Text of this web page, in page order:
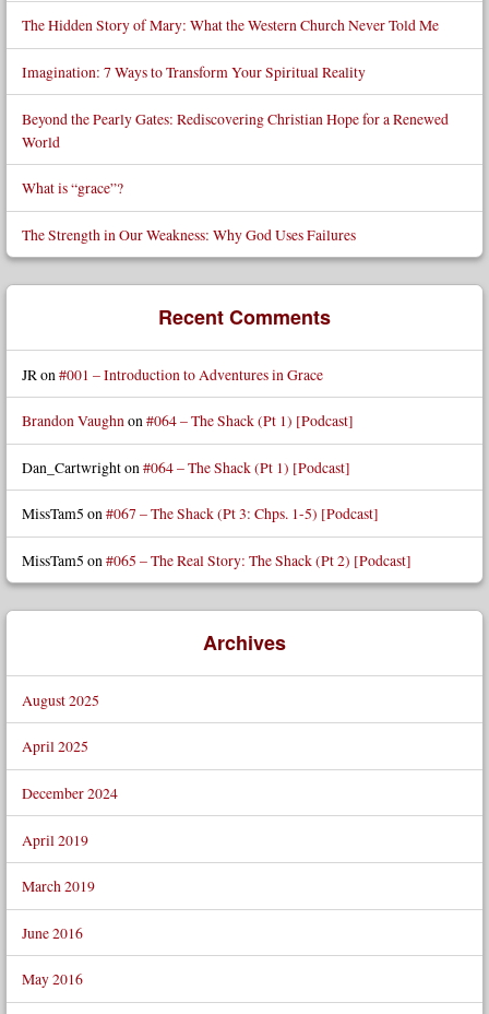
The Hidden Story of Mary: What the Western Church Never Told Me
Imagination: 7 Ways to Transform Your Spiritual Reality
Beyond the Pearly Gates: Rediscovering Christian Hope for a Renewed
World
What is “grace”?
The Strength in Our Weakness: Why God Uses Failures
Recent Comments
JR on #001 – Introduction to Adventures in Grace
Brandon Vaughnon#064 – The Shack (Pt 1) [Podcast]
Dan_Cartwrighton#064 – The Shack (Pt 1) [Podcast]
MissTam5 on#067 – The Shack (Pt 3: Chps. 1-5) [Podcast]
MissTam5 on#065 – The Real Story: The Shack (Pt 2) [Podcast]
Archives
August 2025
April 2025
December 2024
April 2019
March 2019
June 2016
May 2016